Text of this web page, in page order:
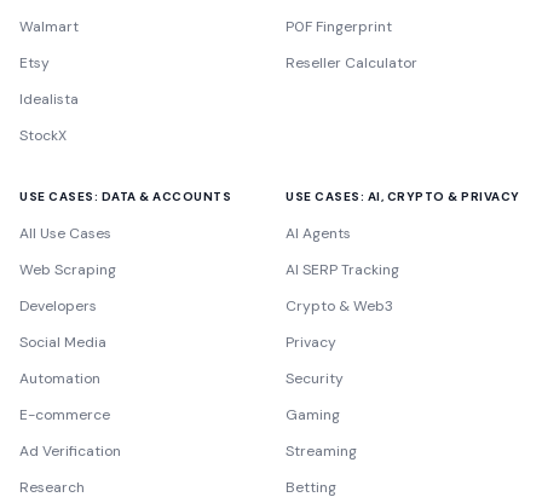
Walmart
Etsy
Idealista
StockX
P0F Fingerprint
Reseller Calculator
USE CASES: DATA & ACCOUNTS
All Use Cases
Web Scraping
Developers
Social Media
Automation
E-commerce
Ad Verification
Research
USE CASES: AI, CRYPTO & PRIVACY
AI Agents
AI SERP Tracking
Crypto & Web3
Privacy
Security
Gaming
Streaming
Betting